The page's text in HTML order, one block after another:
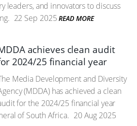
leaders, and innovators to discuss
22 Sep 2025 READ MORE
achieves clean audit
2024/25 financial year
Media Development and Diversity
(MDDA) has achieved a clean
for the 2024/25 financial year
of South Africa. 20 Aug 2025